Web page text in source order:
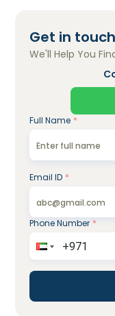
Get in
We'll Help You
Full Name *
Email ID *
Phone Number *